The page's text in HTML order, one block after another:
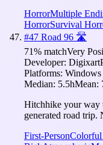
HorrorMultiple
HorrorSurvival
#47 Road 96 🛣️
71% matchVery
Developer: Digixart
Platforms: Windows
Median: 5.5hMean:
Hitchhike your way
generated road trip.
First-PersonColorful